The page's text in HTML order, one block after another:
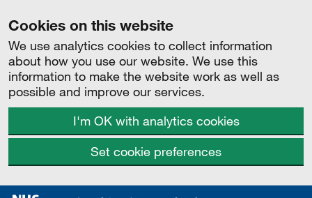
Cookies on this website
We use analytics cookies to collect information
about how you use our website. We use this
information to make the website work as well as
possible and improve our services.
I'm OK with analytics cookies
Set cookie preferences